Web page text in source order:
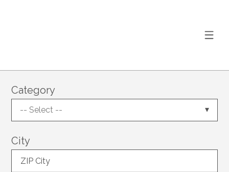
Category
-- Select --
City
ZIP City